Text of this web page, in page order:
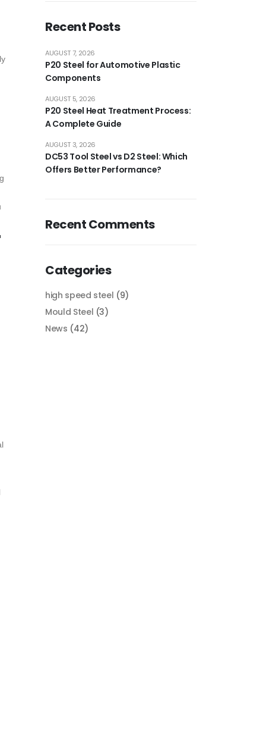
Recent Posts
P20 Steel for Automotive Plastic
Components
AUGUST 7, 2026
P20 Steel Heat Treatment Process:
A Complete Guide
AUGUST 5, 2026
DC53 Tool Steel vs D2 Steel: Which
Offers Better Performance?
AUGUST 3, 2026
Recent Comments
Categories
high speed steel (9)
Mould Steel (3)
News (42)